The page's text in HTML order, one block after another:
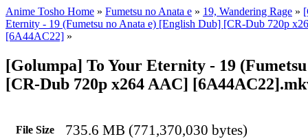
Anime Tosho Home » Fumetsu no Anata e » 19, Wandering Rage »
Eternity - 19 (Fumetsu no Anata e) [English Dub] [CR-Dub 720p
[6A44AC22] »
[Golumpa] To Your Eternity - 19
[CR-Dub 720p x264 AAC]
File Size 735.6 MB (771,370,030 bytes)